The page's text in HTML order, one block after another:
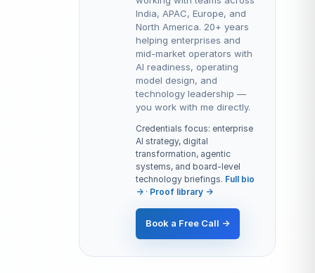
India, APAC, Europe, and
North America. 20+ years
helping enterprises and
mid-market operators with
AI readiness, operating
model design, and
technology leadership —
you work with me directly.
Credentials focus: enterprise
AI strategy, digital
transformation, agentic
systems, and board-level
technology briefings. Full bio
→ · Proof library →
Book a Free Call →